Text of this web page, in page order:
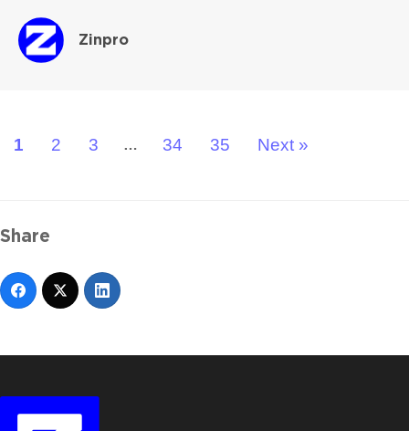
Zinpro
1 2 3 … 34 35 Next »
Share